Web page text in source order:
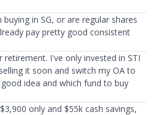
in SG, or are regular shares
pay pretty good consistent
retirement. I've only invested in STI
it soon and switch my OA to
idea and which fund to buy
only and $55k cash savings,